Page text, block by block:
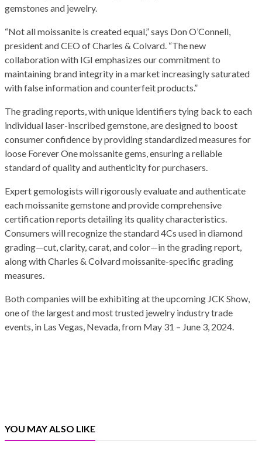
gemstones and jewelry.
“Not all moissanite is created equal,” says Don O’Connell,
president and CEO of Charles & Colvard. “The new
collaboration with IGI emphasizes our commitment to
maintaining brand integrity in a market increasingly saturated
with false information and counterfeit products.”
The grading reports, with unique identifiers tying back to each
individual laser-inscribed gemstone, are designed to boost
consumer confidence by providing standardized measures for
loose Forever One moissanite gems, ensuring a reliable
standard of quality and authenticity for purchasers.
Expert gemologists will rigorously evaluate and authenticate
each moissanite gemstone and provide comprehensive
certification reports detailing its quality characteristics.
Consumers will recognize the standard 4Cs used in diamond
grading—cut, clarity, carat, and color—in the grading report,
along with Charles & Colvard moissanite-specific grading
measures.
Both companies will be exhibiting at the upcoming JCK Show,
one of the largest and most trusted jewelry industry trade
events, in Las Vegas, Nevada, from May 31 – June 3, 2024.
YOU MAY ALSO LIKE